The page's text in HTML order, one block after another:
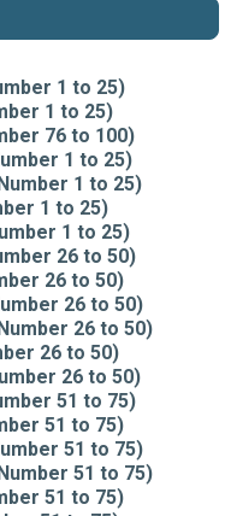
1 to 25)
1 to 25)
76 to 100)
1 to 25)
1 to 25)
1 to 25)
1 to 25)
26 to 50)
26 to 50)
26 to 50)
26 to 50)
26 to 50)
26 to 50)
51 to 75)
51 to 75)
51 to 75)
51 to 75)
51 to 75)